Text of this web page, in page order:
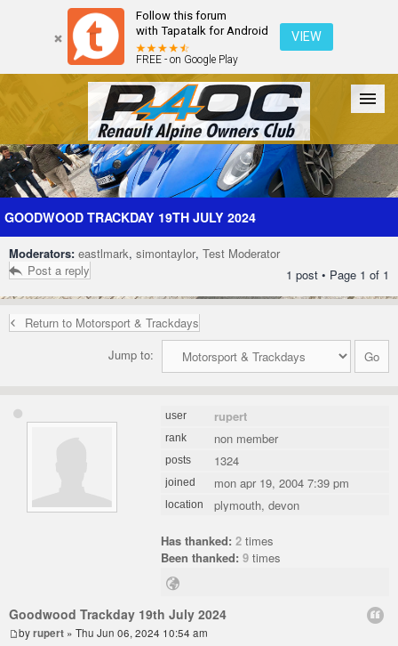
Follow this forum
with Tapatalk for Android
FREE - on Google Play
VIEW
Forum The Cars The Club Galleries Register
GOODWOOD TRACKDAY 19TH JULY 2024
Moderators: eastlmark, simontaylor, Test Moderator
Post a reply
1 post • Page 1 of 1
Return to Motorsport & Trackdays
Jump to:
user rupert
rank non member
posts 1324
joined mon apr 19, 2004 7:39 pm
location plymouth, devon
Has thanked: 2 times
Been thanked: 9 times
Goodwood Trackday 19th July 2024
byrupert » Thu Jun 06, 2024 10:54 am